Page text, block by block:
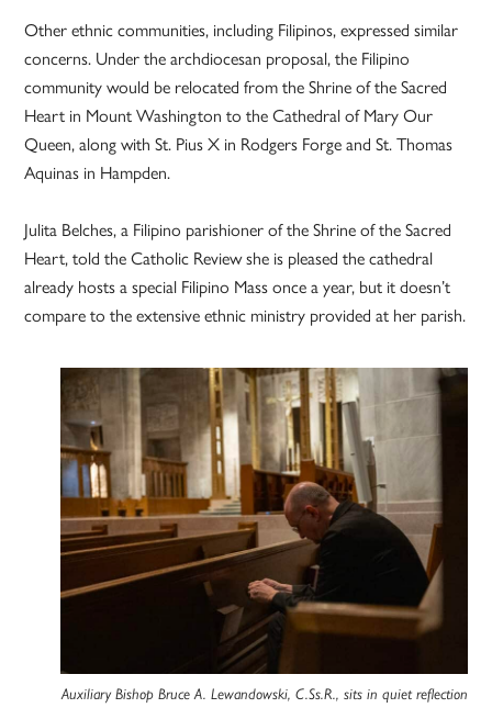
Other ethnic communities, including Filipinos, expressed similar
concerns. Under the archdiocesan proposal, the Filipino
community would be relocated from the Shrine of the Sacred
Heart in Mount Washington to the Cathedral of Mary Our
Queen, along with St. Pius X in Rodgers Forge and St. Thomas
Aquinas in Hampden.
Julita Belches, a Filipino parishioner of the Shrine of the Sacred
Heart, told the Catholic Review she is pleased the cathedral
already hosts a special Filipino Mass once a year, but it doesn’t
compare to the extensive ethnic ministry provided at her parish.
Auxiliary Bishop Bruce A. Lewandowski, C.Ss.R., sits in quiet reflection